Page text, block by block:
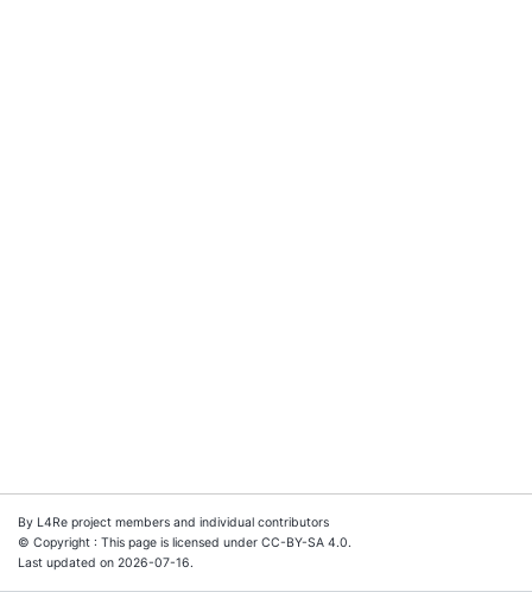
By L4Re project members and individual contributors
© Copyright : This page is licensed under CC-BY-SA 4.0.
Last updated on 2026-07-16.